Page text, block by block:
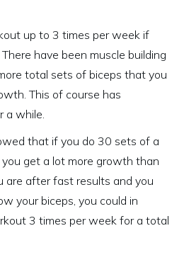
up to 3 times per week if
have been muscle building
total sets of biceps that you
This of course has
a while.
that if you do 30 sets of a
get a lot more growth than
are after fast results and you
your biceps, you could in
3 times per week for a total